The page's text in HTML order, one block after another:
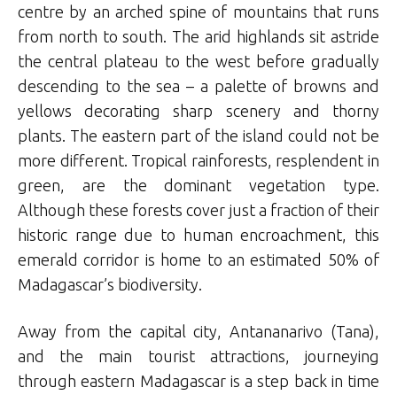
centre by an arched spine of mountains that runs
from north to south. The arid highlands sit astride
the central plateau to the west before gradually
descending to the sea – a palette of browns and
yellows decorating sharp scenery and thorny
plants. The eastern part of the island could not be
more different. Tropical rainforests, resplendent in
green, are the dominant vegetation type.
Although these forests cover just a fraction of their
historic range due to human encroachment, this
emerald corridor is home to an estimated 50% of
Madagascar’s biodiversity.
Away from the capital city, Antananarivo (Tana),
and the main tourist attractions, journeying
through eastern Madagascar is a step back in time